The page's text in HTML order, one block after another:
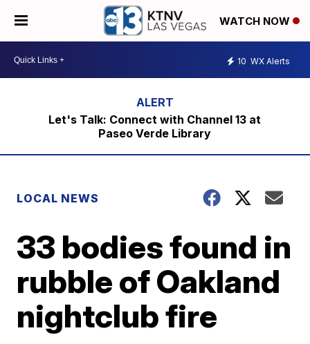
WATCH NOW
10 WX Alerts
Let's Talk: Connect with Channel 13 at
Paseo Verde Library
LOCAL NEWS
33 bodies found in
rubble of Oakland
nightclub fire